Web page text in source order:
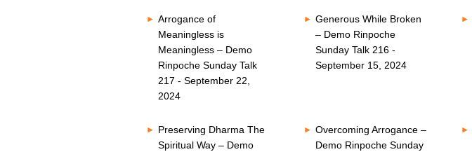
Arrogance of
Meaningless is
Meaningless – Demo
Rinpoche Sunday Talk
217 - September 22,
2024
Generous While Broken
– Demo Rinpoche
Sunday Talk 216 -
September 15, 2024
Preserving Dharma The
Spiritual Way – Demo
Overcoming Arrogance –
Demo Rinpoche Sunday